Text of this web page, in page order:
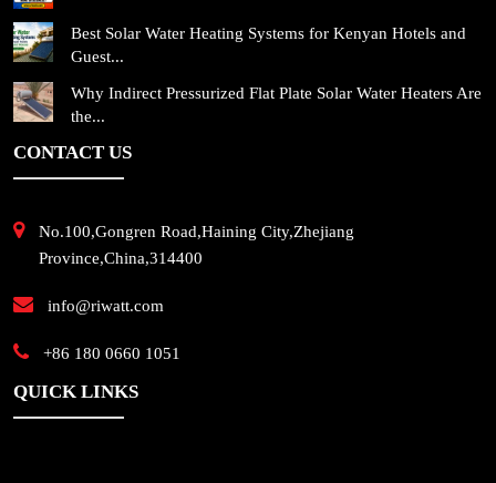
Best Solar Water Heating Systems for Kenyan Hotels and
Guest...
Why Indirect Pressurized Flat Plate Solar Water Heaters Are
the...
CONTACT US
No.100,Gongren Road,Haining City,Zhejiang
Province,China,314400
info@riwatt.com
+86 180 0660 1051
QUICK LINKS